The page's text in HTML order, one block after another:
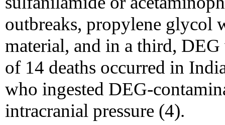
outbreaks, propylene glycol
material, and in a third, DEG
of 14 deaths occurred in
who ingested DEG-
intracranial pressure (4).